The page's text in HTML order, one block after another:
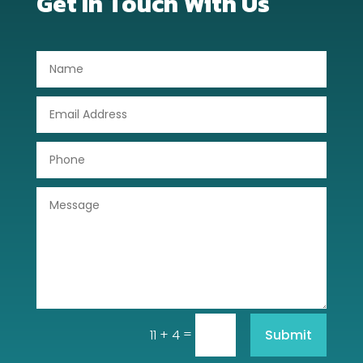
Drone service
Dumpster
Employment and Recruitment
11 + 4 = Submit